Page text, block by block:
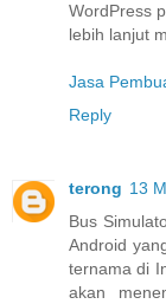
WordPress
lebih lanjut
Jasa
Reply
terong 13
Bus
Android
ternama di
akan